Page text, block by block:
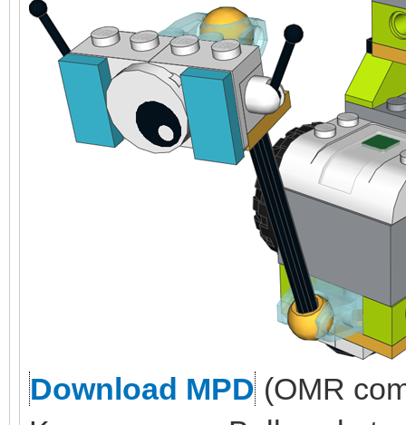
Download MPD (OMR